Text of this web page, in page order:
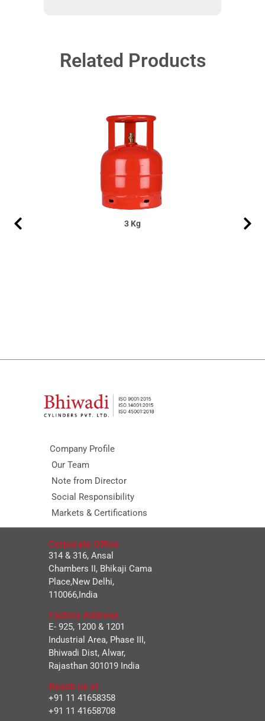
Related Products
3 Kg
Company Profile
Our Team
Note from Director
Social Responsibility
Markets & Certifications
Corporate Office
314 & 316, Ansal
Chambers II, Bhikaji Cama
Place,New Delhi,
110066,India
Factory Address
E- 925, 1200 & 1201
Industrial Area, Phase III,
Bhiwadi Dist, Alwar,
Rajasthan 301019 India
Reach us at
+91 11 41658358
+91 11 41658708